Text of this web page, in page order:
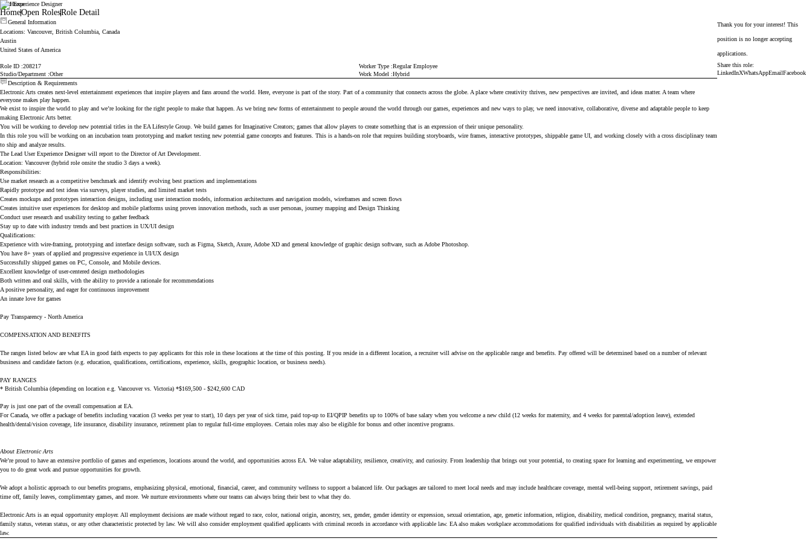
Electronic Arts
Lead Experience Designer
HomeOpen RolesRole Detail
General Information
Locations: Vancouver, British Columbia, Canada
Austin
United States of America
Role ID 208217 Worker Type Regular Employee
Studio/Department Other Work Model
Hybrid
Description & Requirements
Electronic Arts creates next-level entertainment experiences that inspire players and fans around the world. Here, everyone is part of the story. Part of a community that connects across the globe. A place where creativity thrives, new perspectives are invited, and ideas matter. A team where
everyone makes play happen.
We exist to inspire the world to play and we’re looking for the right people to make that happen. As we bring new forms of entertainment to people around the world through our games, experiences and new ways to play, we need innovative, collaborative, diverse and adaptable people to keep
making Electronic Arts better.
You will be working to develop new potential titles in the EA Lifestyle Group. We build games for Imaginative Creators; games that allow players to create something that is an expression of their unique personality.
In this role you will be working on an incubation team prototyping and market testing new potential game concepts and features. This is a hands-on role that requires building storyboards, wire frames, interactive prototypes, shippable game UI, and working closely with a cross disciplinary team
to ship and analyze results.
The Lead User Experience Designer will report to the Director of Art Development.
Location: Vancouver (hybrid role onsite the studio 3 days a week).
Responsibilities:
Use market research as a competitive benchmark and identify evolving best practices and implementations
Rapidly prototype and test ideas via surveys, player studies, and limited market tests
Creates mockups and prototypes interaction designs, including user interaction models, information architectures and navigation models, wireframes and screen flows
Creates intuitive user experiences for desktop and mobile platforms using proven innovation methods, such as user personas, journey mapping and Design Thinking
Conduct user research and usability testing to gather feedback
Stay up to date with industry trends and best practices in UX/UI design
Qualifications:
Experience with wire-framing, prototyping and interface design software, such as Figma, Sketch, Axure, Adobe XD and general knowledge of graphic design software, such as Adobe Photoshop.
You have 8+ years of applied and progressive experience in UI/UX design
Successfully shipped games on PC, Console, and Mobile devices.
Excellent knowledge of user-centered design methodologies
Both written and oral skills, with the ability to provide a rationale for recommendations
A positive personality, and eager for continuous improvement
An innate love for games
Pay Transparency - North America
COMPENSATION AND BENEFITS
The ranges listed below are what EA in good faith expects to pay applicants for this role in these locations at the time of this posting. If you reside in a different location, a recruiter will advise on the applicable range and benefits. Pay offered will be determined based on a number of relevant
business and candidate factors (e.g. education, qualifications, certifications, experience, skills, geographic location, or business needs).
PAY RANGES
* British Columbia (depending on location e.g. Vancouver vs. Victoria) *$169,500 - $242,600 CAD
Pay is just one part of the overall compensation at EA.
For Canada, we offer a package of benefits including vacation (3 weeks per year to start), 10 days per year of sick time, paid top-up to EI/QPIP benefits up to 100% of base salary when you welcome a new child (12 weeks for maternity, and 4 weeks for parental/adoption leave), extended
health/dental/vision coverage, life insurance, disability insurance, retirement plan to regular full-time employees. Certain roles may also be eligible for bonus and other incentive programs.
About Electronic Arts
We’re proud to have an extensive portfolio of games and experiences, locations around the world, and opportunities across EA. We value adaptability, resilience, creativity, and curiosity. From leadership that brings out your potential, to creating space for learning and experimenting, we empower
you to do great work and pursue opportunities for growth.
We adopt a holistic approach to our benefits programs, emphasizing physical, emotional, financial, career, and community wellness to support a balanced life. Our packages are tailored to meet local needs and may include healthcare coverage, mental well-being support, retirement savings, paid
time off, family leaves, complimentary games, and more. We nurture environments where our teams can always bring their best to what they do.
Electronic Arts is an equal opportunity employer. All employment decisions are made without regard to race, color, national origin, ancestry, sex, gender, gender identity or expression, sexual orientation, age, genetic information, religion, disability, medical condition, pregnancy, marital status,
family status, veteran status, or any other characteristic protected by law. We will also consider employment qualified applicants with criminal records in accordance with applicable law. EA also makes workplace accommodations for qualified individuals with disabilities as required by applicable
law.
Thank you for your interest! This
position is no longer accepting
applications.
Share this role:
LinkedInXWhatsAppEmailFacebook